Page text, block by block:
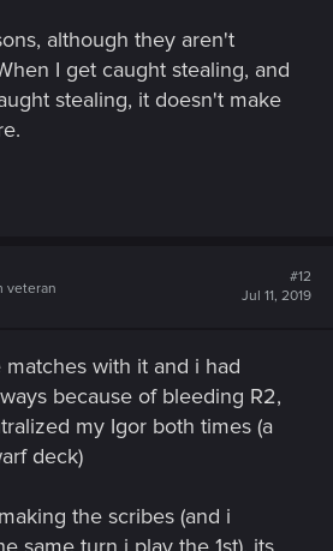
although they aren't
I get caught stealing, and
stealing, it doesn't make
veteran
#12
Jul 11, 2019
with it and i had
because of bleeding R2,
my Igor both times (a
deck)
the scribes (and i